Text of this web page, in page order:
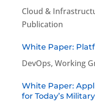
Cloud &
Publication
White Paper:
DevOps, Working
White Paper:
for Today’s Military